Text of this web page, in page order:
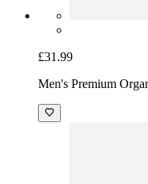
£31.99
Men's Premium